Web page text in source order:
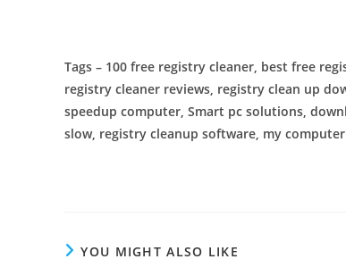
Tags – 100 free registry cleaner, best free
registry cleaner reviews, registry clean up
speedup computer, Smart pc solutions,
slow, registry cleanup software, my
YOU MIGHT ALSO LIKE